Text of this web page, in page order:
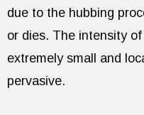
due to the hubbing
or dies. The intensity
extremely small and
pervasive.